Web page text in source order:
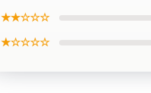
★★☆☆☆
★☆☆☆☆